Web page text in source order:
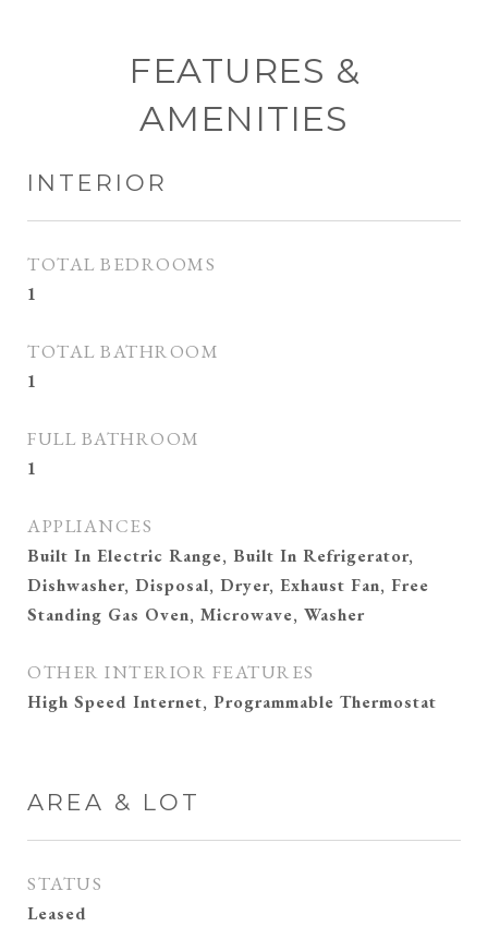
FEATURES &
AMENITIES
INTERIOR
TOTAL BEDROOMS
1
TOTAL BATHROOM
1
FULL BATHROOM
1
APPLIANCES
Built In Electric Range, Built In Refrigerator,
Dishwasher, Disposal, Dryer, Exhaust Fan, Free
Standing Gas Oven, Microwave, Washer
OTHER INTERIOR FEATURES
High Speed Internet, Programmable Thermostat
AREA & LOT
STATUS
Leased